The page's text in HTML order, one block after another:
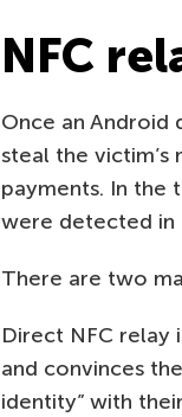
NFC
Once an Android
steal the
payments. In the
were detected in
There are two
Direct NFC relay
and convinces
identity” with